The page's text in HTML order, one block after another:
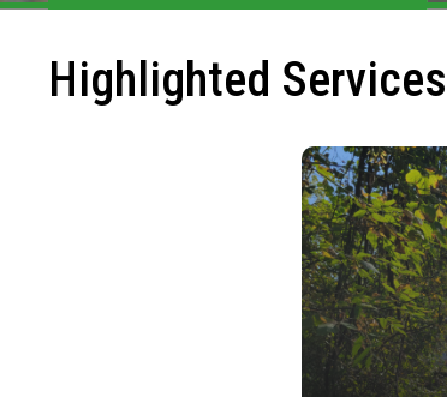
Highlighted Services